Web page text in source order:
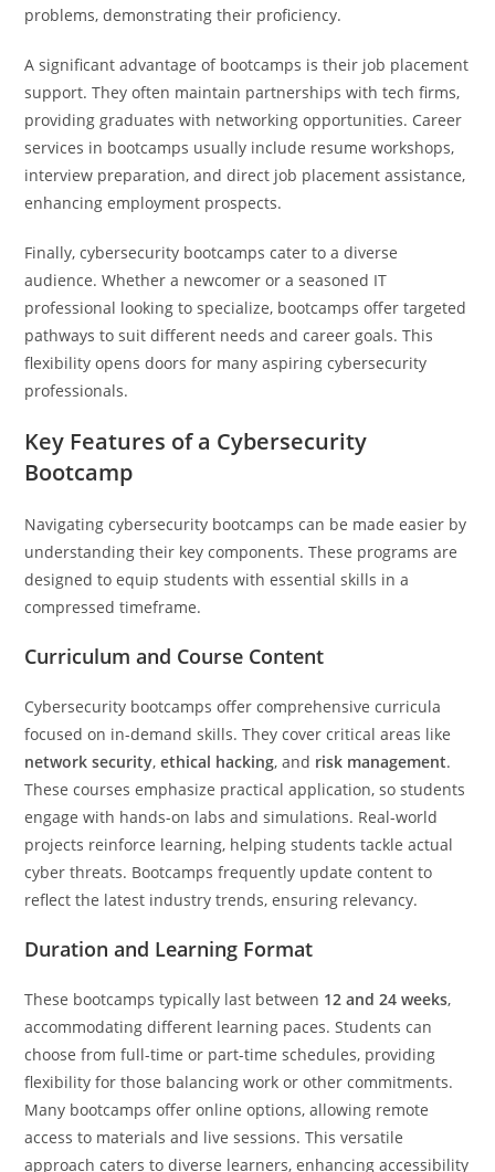
problems, demonstrating their proficiency.
A significant advantage of bootcamps is their job placement
support. They often maintain partnerships with tech firms,
providing graduates with networking opportunities. Career
services in bootcamps usually include resume workshops,
interview preparation, and direct job placement assistance,
enhancing employment prospects.
Finally, cybersecurity bootcamps cater to a diverse
audience. Whether a newcomer or a seasoned IT
professional looking to specialize, bootcamps offer targeted
pathways to suit different needs and career goals. This
flexibility opens doors for many aspiring cybersecurity
professionals.
Key Features of a Cybersecurity
Bootcamp
Navigating cybersecurity bootcamps can be made easier by
understanding their key components. These programs are
designed to equip students with essential skills in a
compressed timeframe.
Curriculum and Course Content
Cybersecurity bootcamps offer comprehensive curricula
focused on in-demand skills. They cover critical areas like
network security,ethical hacking, and risk management.
These courses emphasize practical application, so students
engage with hands-on labs and simulations. Real-world
projects reinforce learning, helping students tackle actual
cyber threats. Bootcamps frequently update content to
reflect the latest industry trends, ensuring relevancy.
Duration and Learning Format
These bootcamps typically last between 12 and 24 weeks,
accommodating different learning paces. Students can
choose from full-time or part-time schedules, providing
flexibility for those balancing work or other commitments.
Many bootcamps offer online options, allowing remote
access to materials and live sessions. This versatile
approach caters to diverse learners, enhancing accessibility